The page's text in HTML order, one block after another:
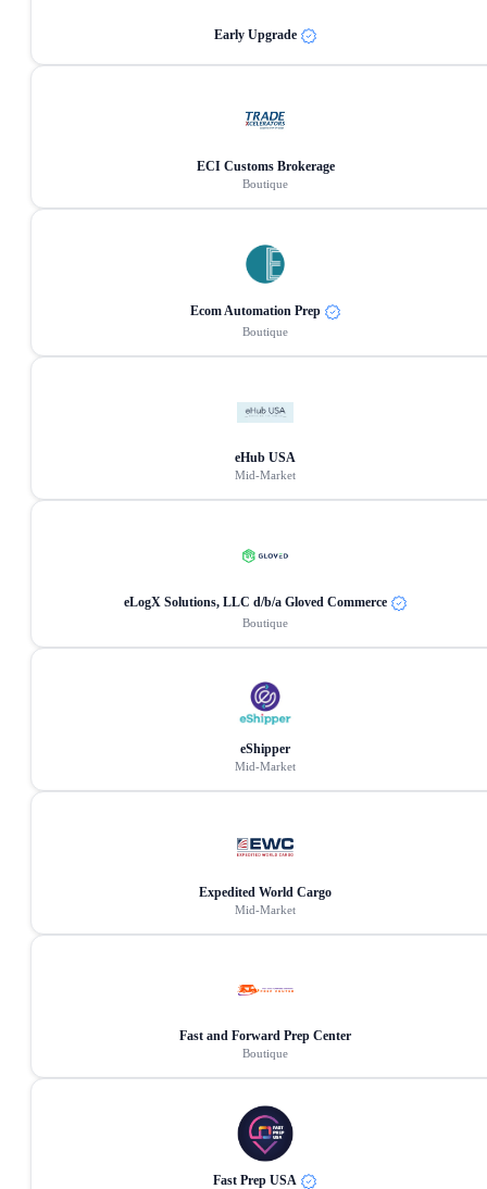
Early Upgrade
ECI Customs Brokerage
Boutique
Ecom Automation Prep
Boutique
eHub USA
Mid-Market
eLogX Solutions, LLC d/b/a Gloved Commerce
Boutique
eShipper
Mid-Market
Expedited World Cargo
Mid-Market
Fast and Forward Prep Center
Boutique
Fast Prep USA